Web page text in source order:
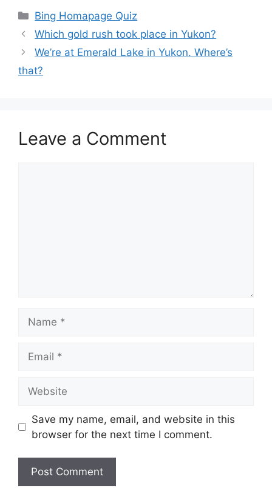
Categories
Bing Homapage Quiz
Which gold rush took place in Yukon?
We’re at Emerald Lake in Yukon. Where’s
that?
Leave a Comment
Save my name, email, and website in this
browser for the next time I comment.